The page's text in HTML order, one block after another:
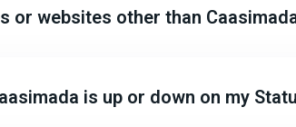
or websites other than
is up or down on my